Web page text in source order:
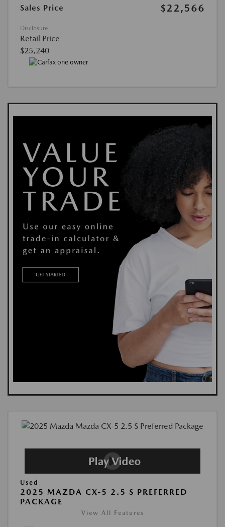
Sales Price $22,566
Disclosure
Retail Price
$25,240
Used
2025 MAZDA CX-5 2.5 S PREFERRED
PACKAGE
View All Features